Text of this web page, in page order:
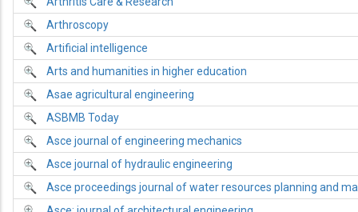
Arthroscopy
Artificial intelligence
Arts and humanities in higher education
Asae agricultural engineering
ASBMB Today
Asce journal of engineering mechanics
Asce journal of hydraulic engineering
Asce proceedings journal of water resources planning and